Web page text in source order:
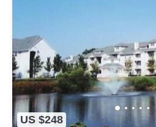
US $248